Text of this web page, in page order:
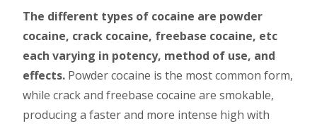
The different types of cocaine are powder
cocaine, crack cocaine, freebase cocaine, etc
each varying in potency, method of use, and
effects. Powder cocaine is the most common form,
while crack and freebase cocaine are smokable,
producing a faster and more intense high with